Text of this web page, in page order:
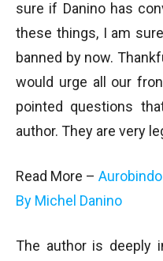
sure if Danino has
these things, I am
banned by now.
would urge all our
pointed questions
author. They are very
Read More – Aurobindo
By Michel Danino
The author is deeply